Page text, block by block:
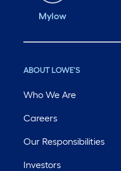
Mylow
ABOUT LOWE'S
Who We Are
Careers
Our Responsibilities
Investors